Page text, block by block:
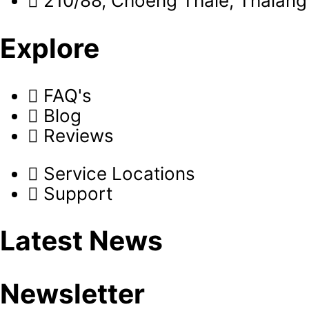
Explore
FAQ's
Blog
Reviews
Service Locations
Support
Latest News
Newsletter